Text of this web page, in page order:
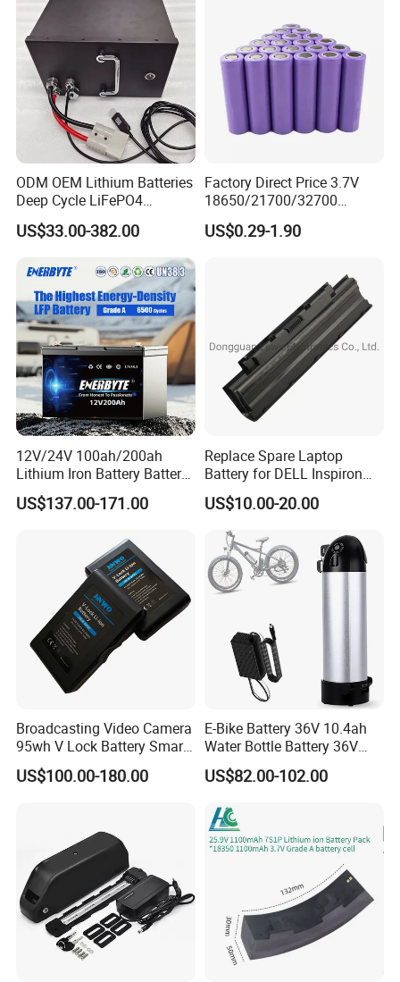
ODM OEM Lithium Batteries
Deep Cycle LiFePO4
Batteries 24V 25.6V 48V
60V 72V 20ah 30ah 50ah
Batteries for Agv AMR
Outdoor Cleaning Machine
US$33.00-382.00
Factory Direct Price 3.7V
18650/21700/32700
Lithium
2000mAh/2600mAh/3000
5000mAh/6000mAh Pack
Bicycle/Scooters
US$0.29-1.90
12V/24V 100ah/200ah
Lithium Iron Battery Battery
Pack Rechargeable Lithium
Ion Batteries for Car
Battery/LiFePO4
Battery/Lithium Ion Battery
US$137.00-171.00
Replace Spare Laptop
Battery for DELL Inspiron
3420 3520 N5110 N5010
N4110 N4010 N5040 N5040
N7110
US$10.00-20.00
Broadcasting Video Camera
95wh V Lock Battery Smart
Lithium Ion Battery Li Ion
US$100.00-180.00
E-Bike Battery 36V 10.4ah
Water Bottle Battery 36V
8.8ah Kettle Battery 11.6ah
Bike Akku for Refitting
Assisted Bicycle Battery
US$82.00-102.00